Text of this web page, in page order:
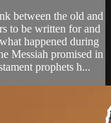
between the old and
to be written for and
happened during
Messiah promised in
prophets h...